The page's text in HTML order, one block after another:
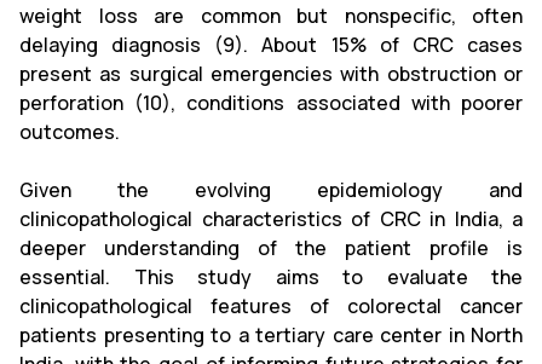
weight loss are common but nonspecific, often
delaying diagnosis (9). About 15% of CRC cases
present as surgical emergencies with obstruction or
perforation (10), conditions associated with poorer
outcomes.
Given the evolving epidemiology and
clinicopathological characteristics of CRC in India, a
deeper understanding of the patient profile is
essential. This study aims to evaluate the
clinicopathological features of colorectal cancer
patients presenting to a tertiary care center in North